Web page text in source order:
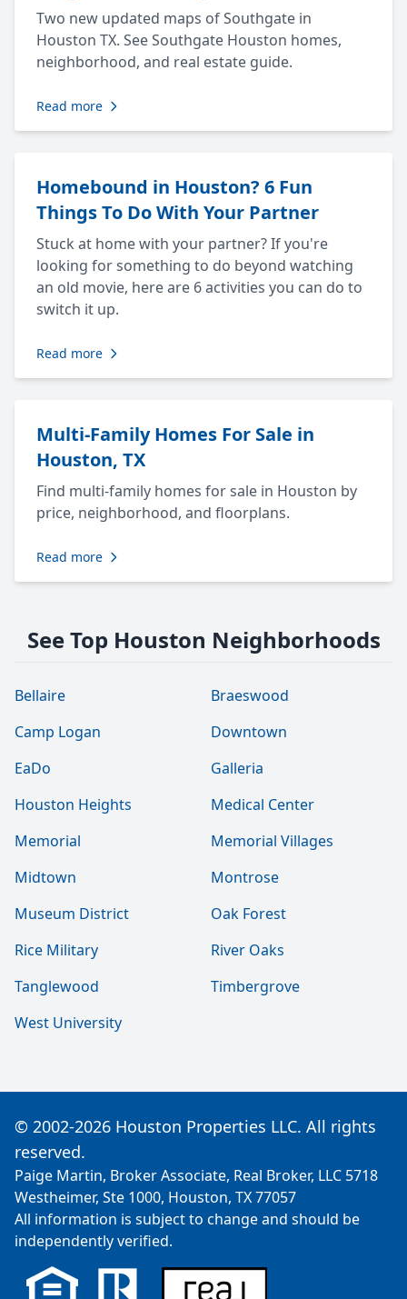
Two new updated maps of Southgate in
Houston TX. See Southgate Houston homes,
neighborhood, and real estate guide.
Read more
Homebound in Houston? 6 Fun
Things To Do With Your Partner
Stuck at home with your partner? If you're
looking for something to do beyond watching
an old movie, here are 6 activities you can do to
switch it up.
Read more
Multi-Family Homes For Sale in
Houston, TX
Find multi-family homes for sale in Houston by
price, neighborhood, and floorplans.
Read more
See Top Houston Neighborhoods
Bellaire
Braeswood
Camp Logan
Downtown
EaDo
Galleria
Houston Heights
Medical Center
Memorial
Memorial Villages
Midtown
Montrose
Museum District
Oak Forest
Rice Military
River Oaks
Tanglewood
Timbergrove
West University
© 2002-2026 Houston Properties LLC. All rights
reserved.
Paige Martin, Broker Associate, Real Broker, LLC 5718
Westheimer, Ste 1000, Houston, TX 77057
All information is subject to change and should be
independently verified.